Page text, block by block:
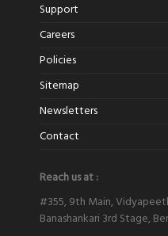
Support
Careers
Policies
Sitemap
Newsletters
Contact
Reach us at :
#355, 9th Main,
Banashankari 3rd Stage,